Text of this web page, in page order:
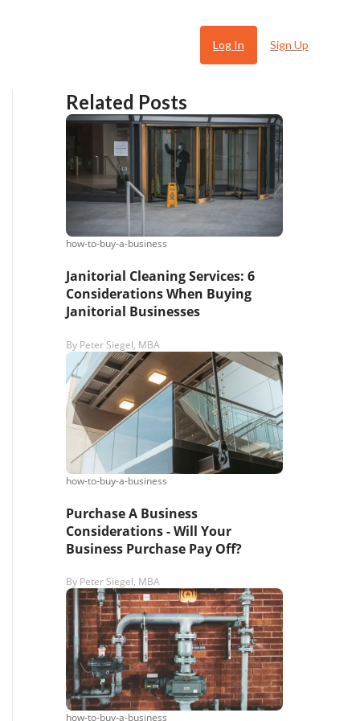
Log In Sign Up
Related Posts
how-to-buy-a-business
Janitorial Cleaning Services: 6
Considerations When Buying
Janitorial Businesses
By Peter Siegel, MBA
how-to-buy-a-business
Purchase A Business
Considerations - Will Your
Business Purchase Pay Off?
By Peter Siegel, MBA
how-to-buy-a-business